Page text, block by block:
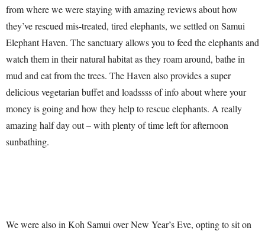
from where we were staying with amazing reviews about how
they’ve rescued mis-treated, tired elephants, we settled on Samui
Elephant Haven. The sanctuary allows you to feed the elephants and
watch them in their natural habitat as they roam around, bathe in
mud and eat from the trees. The Haven also provides a super
delicious vegetarian buffet and loadssss of info about where your
money is going and how they help to rescue elephants. A really
amazing half day out – with plenty of time left for afternoon
sunbathing.
We were also in Koh Samui over New Year’s Eve, opting to sit on